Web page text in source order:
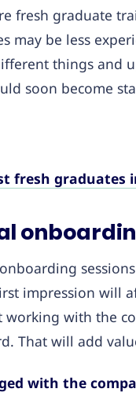
fresh graduate
may be less
things and
soon become
fresh graduates
impression will
with the
That will add
with the